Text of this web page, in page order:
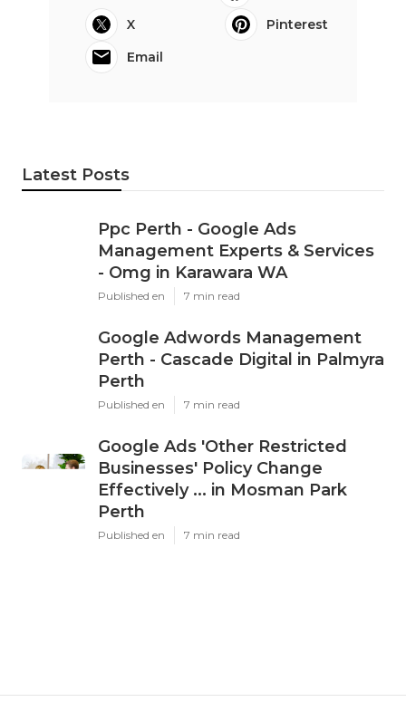
spend and enhancing total roi.
Latest Posts
Ppc Perth - Google Ads
Management Experts & Services
- Omg in Karawara WA
Published en 7 min read
Google Adwords Management
Perth - Cascade Digital in Palmyra
Perth
Published en